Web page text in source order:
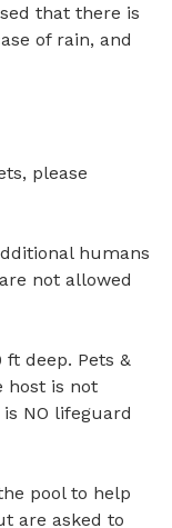
that there is
of rain, and
please
humans
not allowed
deep. Pets &
host is not
NO lifeguard
pool to help
are asked to